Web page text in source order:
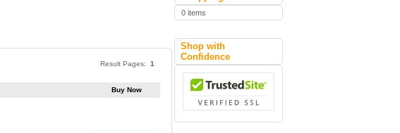
Result Pages: 1
Buy Now
0 items
Shop with
Confidence